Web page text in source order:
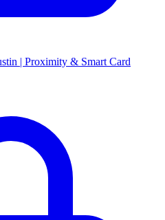
| Proximity & Smart Card